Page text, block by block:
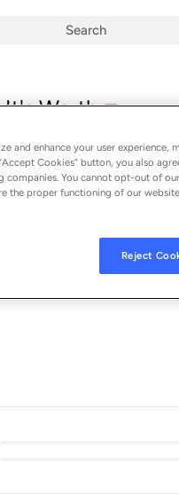
It's Worth E
explicit
What It's Worth
See All Song Credits
and enhance your user experience,
Cookies” button, you also
You cannot opt-out of
the proper functioning of our
Reject